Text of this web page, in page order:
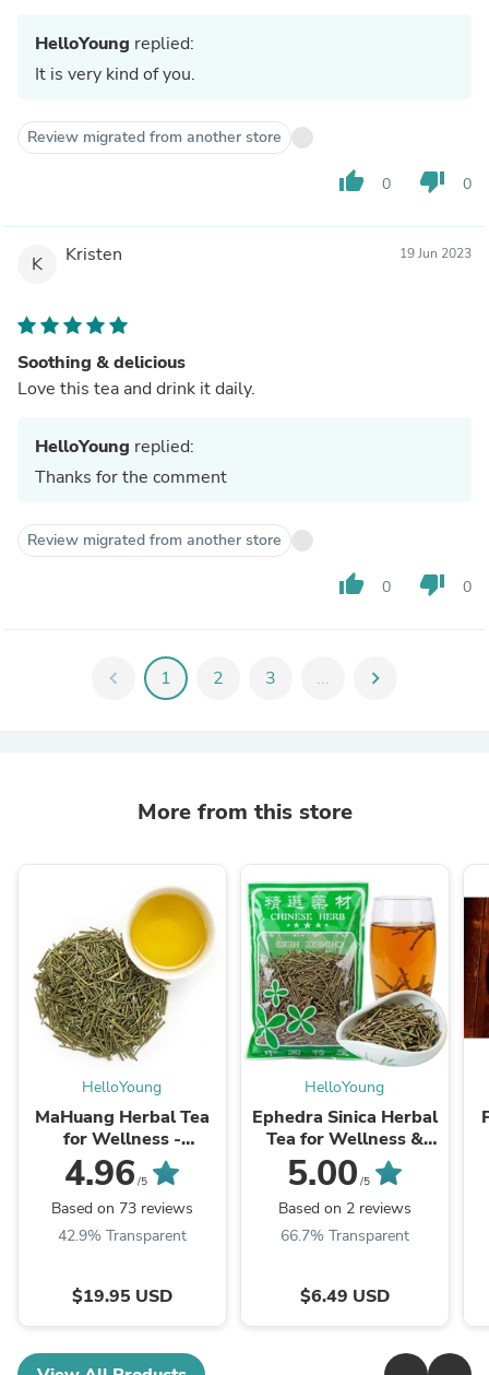
HelloYoung replied:
It is very kind of you.
Review migrated from another store
thumb_up 0 thumb_down 0
K Kristen 19 Jun 2023
Soothing & delicious
Love this tea and drink it daily.
HelloYoung replied:
Thanks for the comment
Review migrated from another store
thumb_up 0 thumb_down 0
chevron_left 1 2 3 ... chevron_right
More from this store
HelloYoung
MaHuang Herbal Tea
for Wellness -
Premium Sweet Blend
| HelloYoungTea
4.96 /5
Based on 73 reviews
42.9% Transparent
$19.95 USD
HelloYoung
Ephedra Sinica Herbal
Tea for Wellness &
Detox | HelloYoungTea
5.00 /5
Based on 2 reviews
66.7% Transparent
$6.49 USD